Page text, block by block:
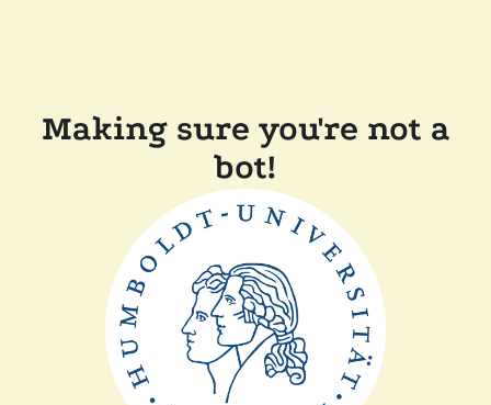
Making sure you're not a
bot!